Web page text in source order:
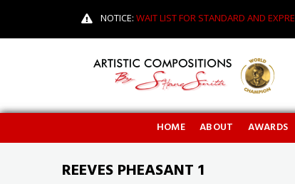
NOTICE: WAIT LIST FOR STANDARD AND
HOME ABOUT AWARDS
REEVES PHEASANT 1